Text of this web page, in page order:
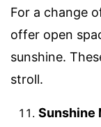
For a change
offer open
sunshine.
stroll.
Sunshine